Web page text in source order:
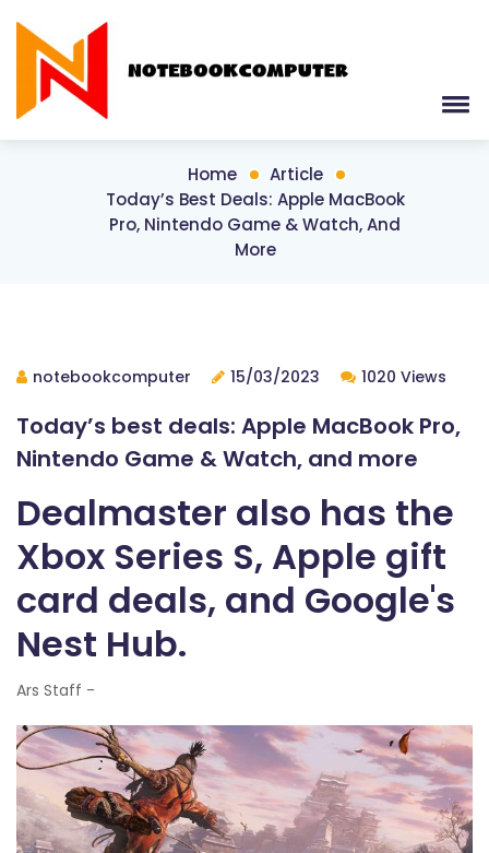
Home
Article
Today’s Best Deals: Apple MacBook
Pro, Nintendo Game & Watch, And
More
notebookcomputer 15/03/2023 1020 Views
Today’s best deals: Apple MacBook Pro,
Nintendo Game & Watch, and more
Dealmaster also has the
Xbox Series S, Apple gift
card deals, and Google's
Nest Hub.
Ars Staff -